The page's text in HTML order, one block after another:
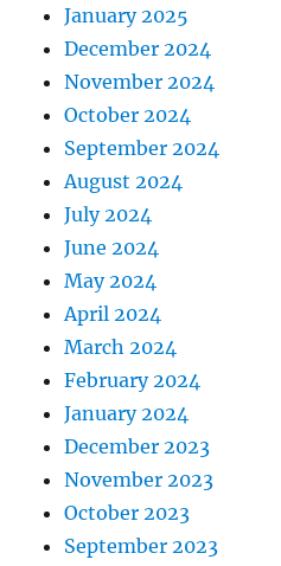
January 2025
December 2024
November 2024
October 2024
September 2024
August 2024
July 2024
June 2024
May 2024
April 2024
March 2024
February 2024
January 2024
December 2023
November 2023
October 2023
September 2023